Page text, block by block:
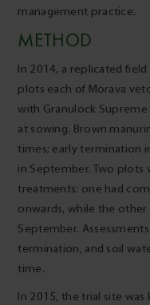
management practice.
METHOD
In 2014, a replicated
plots each of Morava
with Granulock Supreme
at sowing. Brown
times; early termination
in September. Two plots
treatments; one had
onwards, while the
September.
termination, and soil
time.
In 2015, the trial site